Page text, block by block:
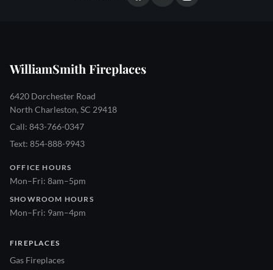
WilliamSmith Fireplaces
6420 Dorchester Road
North Charleston, SC 29418
Call: 843-766-0347
Text: 854-888-9943
OFFICE HOURS
Mon–Fri: 8am–5pm
SHOWROOM HOURS
Mon–Fri: 9am–4pm
FIREPLACES
Gas Fireplaces